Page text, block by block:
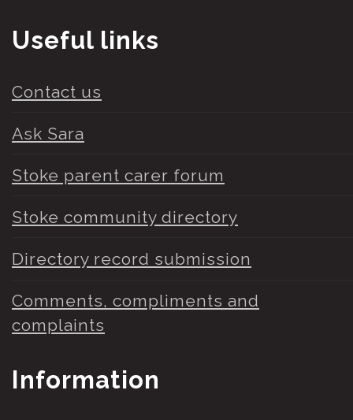
Useful links
Contact us
Ask Sara
Stoke parent carer forum
Stoke community directory
Directory record submission
Comments, compliments and
complaints
Information